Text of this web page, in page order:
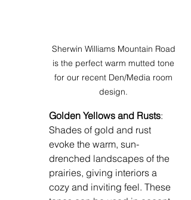
Sherwin Williams Mountain Road
is the perfect warm mutted tone
for our recent Den/Media room
design.
Golden Yellows and Rusts:
Shades of gold and rust
evoke the warm, sun-
drenched landscapes of the
prairies, giving interiors a
cozy and inviting feel. These